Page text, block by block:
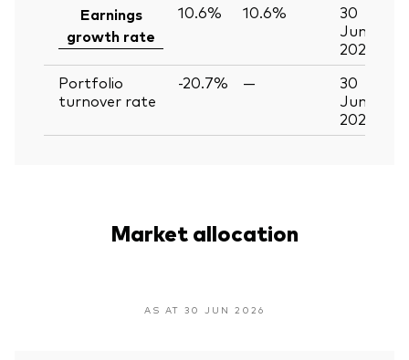
Earnings
growth rate
10.6% 10.6%
30
Jun
2026
Portfolio
turnover rate
-20.7% —
30
Jun
2026
Market allocation
AS AT 30 JUN 2026